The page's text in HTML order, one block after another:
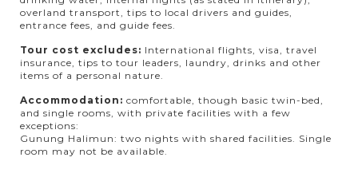
overland transport, tips to local drivers and guides,
entrance fees, and guide fees.
Tour cost excludes: International flights, visa, travel
insurance, tips to tour leaders, laundry, drinks and other
items of a personal nature.
Accommodation: comfortable, though basic twin-bed,
and single rooms, with private facilities with a few
exceptions:
Gunung Halimun: two nights with shared facilities. Single
room may not be available.